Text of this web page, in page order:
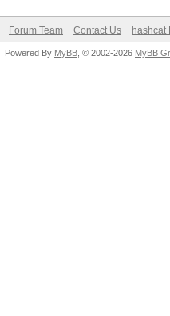
Forum Team Contact Us hashcat
Powered By MyBB , © 2002-2026 MyBB